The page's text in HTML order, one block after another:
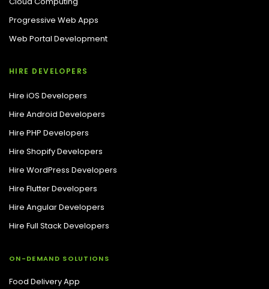
Progressive Web Apps
Web Portal Development
HIRE DEVELOPERS
Hire iOS Developers
Hire Android Developers
Hire PHP Developers
Hire Shopify Developers
Hire WordPress Developers
Hire Flutter Developers
Hire Angular Developers
Hire Full Stack Developers
ON-DEMAND SOLUTIONS
Food Delivery App